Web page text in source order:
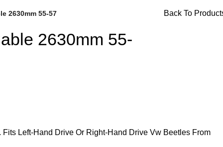
2630mm 55-57 Back To
2630mm 55-
Left-Hand Drive Or Right-Hand Drive Vw Beetles From